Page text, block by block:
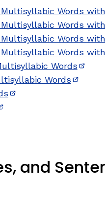
Words
Words
Words
Words
Words
Words(opens
(opens in new window)
in new window)
new window)
and